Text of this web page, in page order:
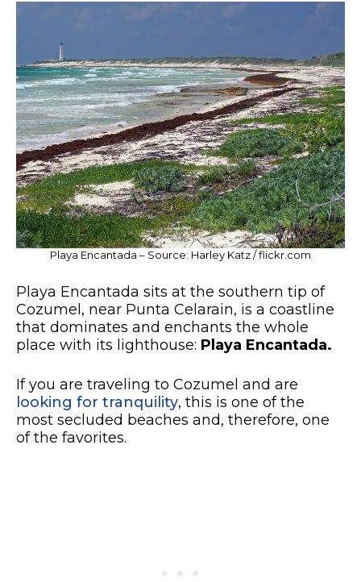
Playa Encantada – Source: Harley Katz / flickr.com
Playa Encantada sits at the southern tip of
Cozumel, near Punta Celarain, is a coastline
that dominates and enchants the whole
place with its lighthouse: Playa Encantada.
If you are traveling to Cozumel and are
looking for tranquility, this is one of the
most secluded beaches and, therefore, one
of the favorites.